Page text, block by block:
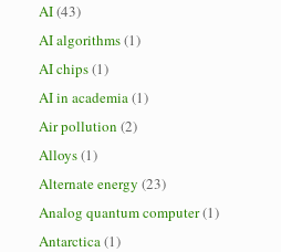
AI(43)
AI algorithms(1)
AI chips(1)
AI in academia(1)
Air pollution (2)
Alloys(1)
Alternate energy (23)
Analog quantum computer(1)
Antarctica(1)